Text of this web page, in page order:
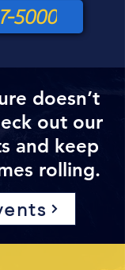
5000
doesn’t
out our
and keep
rolling.